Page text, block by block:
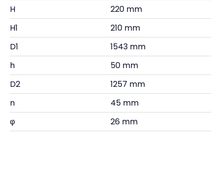
H
220 mm
H1
210 mm
D1
1543 mm
h
50 mm
D2
1257 mm
n
45 mm
φ
26 mm